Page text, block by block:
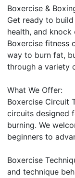
Boxercise &
Get ready to
health, and
Boxercise fitness
way to burn fat,
through a variety
What We Offer:
Boxercise Circuit
circuits designed
burning. We
beginners to
Boxercise
and technique